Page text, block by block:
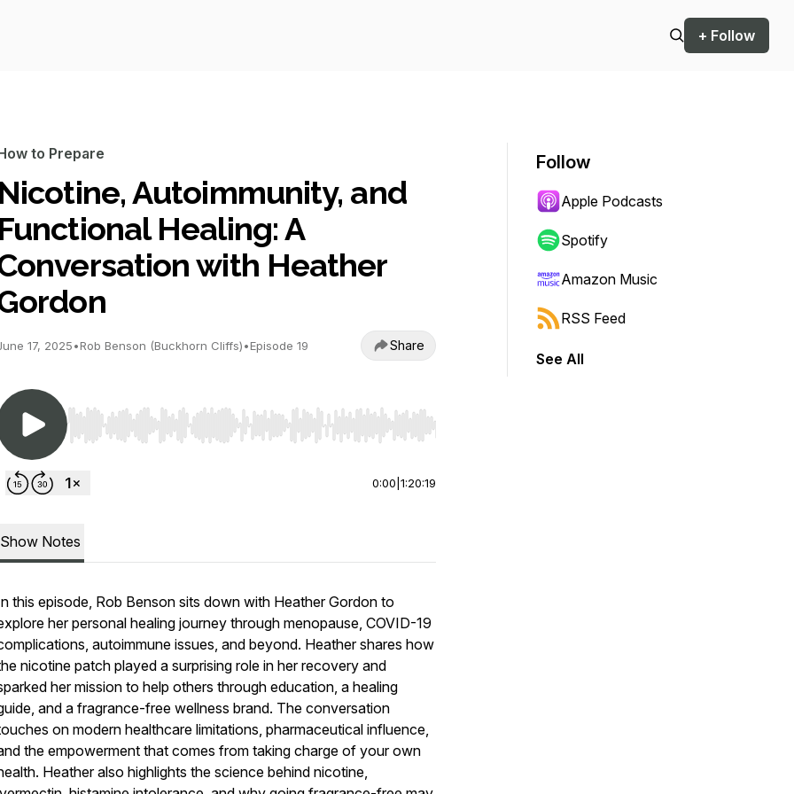
+ Follow
to Prepare
Nicotine, Autoimmunity, and
Functional Healing: A
with Heather
17, 2025•Rob Benson (Buckhorn Cliffs)•Episode 19 Share
Use Left/Right to seek, Home/End to jump to start or end. Hold shift to jump forward or backward.
0:00 1:20:19
Show Notes
this episode, Rob Benson sits down with Heather Gordon to
her personal healing journey through menopause, COVID-19
autoimmune issues, and beyond. Heather shares how
nicotine patch played a surprising role in her recovery and
her mission to help others through education, a healing
and a fragrance-free wellness brand. The conversation
on modern healthcare limitations, pharmaceutical influence,
the empowerment that comes from taking charge of your own
Heather also highlights the science behind nicotine,
Follow
Apple Podcasts
Spotify
Amazon Music
RSS Feed
See All